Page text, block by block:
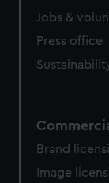
Jobs &
Press office
Brand
Image